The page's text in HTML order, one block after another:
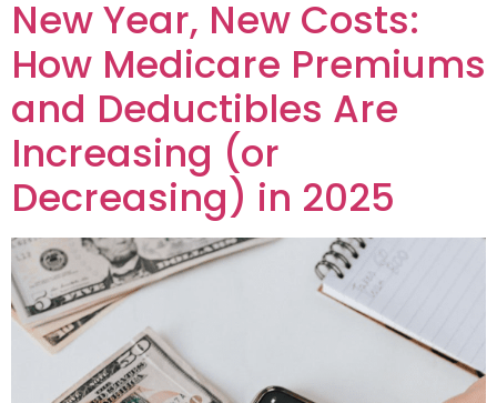
New Year, New Costs:
How Medicare Premiums
and Deductibles Are
Increasing (or
Decreasing) in 2025